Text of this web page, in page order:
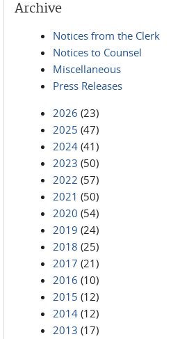
Archive
Notices from the Clerk
Notices to Counsel
Miscellaneous
Press Releases
2026 (23)
2025 (47)
2024 (41)
2023 (50)
2022 (57)
2021 (50)
2020 (54)
2019 (24)
2018 (25)
2017 (21)
2016 (10)
2015 (12)
2014 (12)
2013 (17)